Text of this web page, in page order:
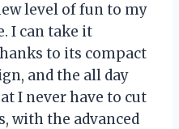
level of fun to my
I can take it
to its compact
and the all day
I never have to cut
with the advanced